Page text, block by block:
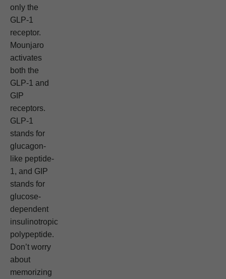
only the
GLP-1
receptor.
Mounjaro
activates
both the
GLP-1 and
GIP
receptors.
GLP-1
stands for
glucagon-
like peptide-
1, and GIP
stands for
glucose-
dependent
insulinotropic
polypeptide.
Don’t worry
about
memorizing